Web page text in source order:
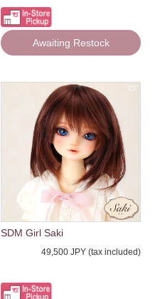
Awaiting Restock
SDM Girl Saki
49,500 JPY (tax included)